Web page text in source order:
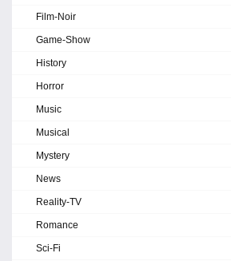
Film-Noir
Game-Show
History
Horror
Music
Musical
Mystery
News
Reality-TV
Romance
Sci-Fi